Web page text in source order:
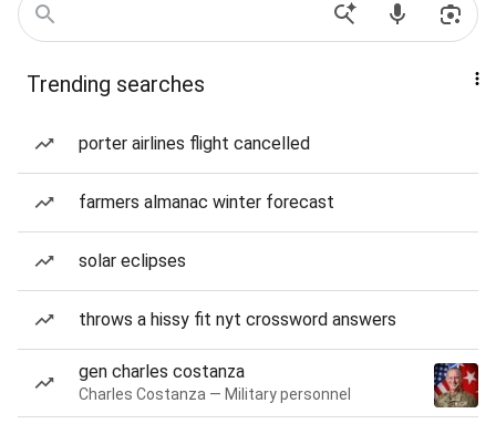
Trending searches
porter airlines flight cancelled
farmers almanac winter forecast
solar eclipses
throws a hissy fit nyt crossword answers
gen charles costanza
Charles Costanza — Military personnel